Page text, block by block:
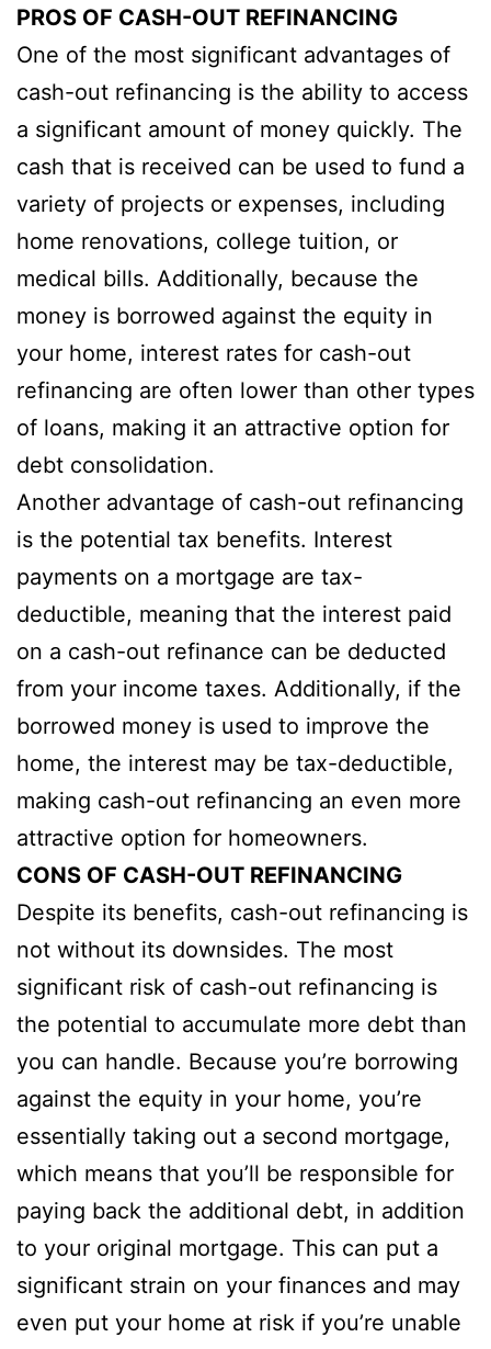
PROS OF CASH-OUT REFINANCING
One of the most significant advantages of
cash-out refinancing is the ability to access
a significant amount of money quickly. The
cash that is received can be used to fund a
variety of projects or expenses, including
home renovations, college tuition, or
medical bills. Additionally, because the
money is borrowed against the equity in
your home, interest rates for cash-out
refinancing are often lower than other types
of loans, making it an attractive option for
debt consolidation.
Another advantage of cash-out refinancing
is the potential tax benefits. Interest
payments on a mortgage are tax-
deductible, meaning that the interest paid
on a cash-out refinance can be deducted
from your income taxes. Additionally, if the
borrowed money is used to improve the
home, the interest may be tax-deductible,
making cash-out refinancing an even more
attractive option for homeowners.
CONS OF CASH-OUT REFINANCING
Despite its benefits, cash-out refinancing is
not without its downsides. The most
significant risk of cash-out refinancing is
the potential to accumulate more debt than
you can handle. Because you’re borrowing
against the equity in your home, you’re
essentially taking out a second mortgage,
which means that you’ll be responsible for
paying back the additional debt, in addition
to your original mortgage. This can put a
significant strain on your finances and may
even put your home at risk if you’re unable